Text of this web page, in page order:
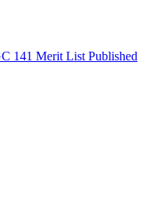
141 Merit List Published